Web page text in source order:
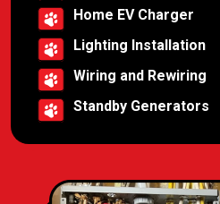
Home EV Charger
Lighting Installation
Wiring and Rewiring
Standby Generators